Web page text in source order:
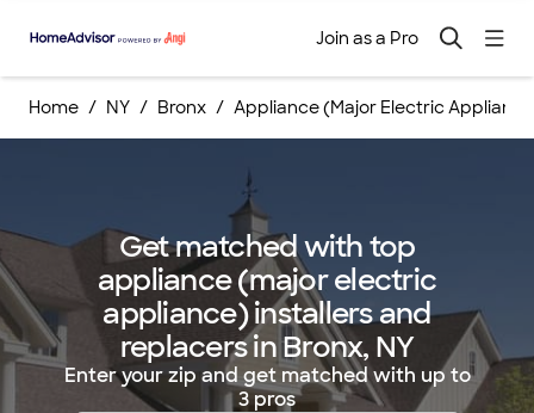
Join as a Pro
Home NY Bronx Appliance (Major Electric
Get matched with top
appliance (major electric
appliance) installers and
replacers in Bronx, NY
Enter your zip and get matched with up to
3 pros